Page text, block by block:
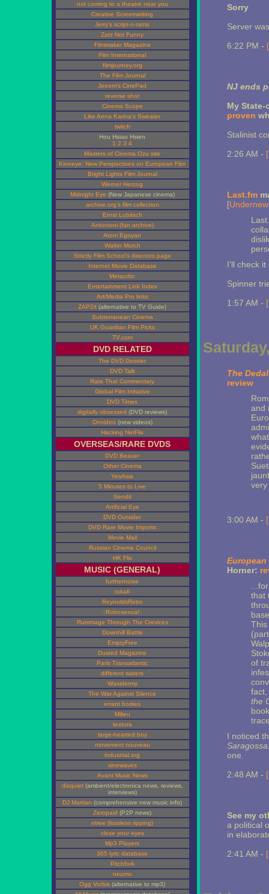
not coming to a theatre near you
Creative Screenwriting
Jerry's script-o-rama
Zatz Not Funny
Filmmaker Magazine
Film International
filmjourney.org
The Film Journal
Jeeem's CinePad
reverse shot
Cinema Scope
Like Anna Karina's Sweater
twitch
Hou Hsiao Hsien
1 2 3 4
Masters of Cinema Ozu site
Kinoeye: New Perspectives on European Film
Bright Lights Film Journal
Werner Herzog
Midnight Eye (New Japanese cinema)
archive.org's film collection
Ernst Lubitsch
Antonioni (fan archive)
Atom Egoyan
Walter Murch
Strictly Film School's directors page
Internet Movie Database
Metacritic
Entertainment Link Index
Art/Media Pro links
ZAP2it (alternative to TV Guide)
Subterranean Cinema
UK Guardian Film Picks
TV.com
DVD RELATED
The DVD Dossier
DVD Talk
Rate That Commentary
Global Film Initiative
DVD Times
digitally obsessed (DVD reviews)
Onvideo (new videos)
Hacking NetFlix
OVERSEAS/RARE DVDS
DVD Beaver
Other Cinema
YesAsia
5 Minutes to Live
Sendit
Artificial Eye
DVD Outsider
DVD Rare Movie Imports
Movie Mail
Russian Cinema Council
HK Flix
MUSIC (GENERAL)
furthernoise
tokafi
ReynoldsRetro
::Robosexual::
Rummage Through The Crevices
Downhill Battle
EmptyFree
Dusted Magazine
Paris Transatlantic
different waters
Waxidermy
The War Against Silence
errant bodies
Milieu
textura
large-hearted boy
movement nouveau
industrial.org
sinewaves
Avant Music News
disquiet(ambient/electronica news, reviews,
interviews)
DJ Martian (comprehensive new music info)
Zeropaid (P2P news)
etree (lossless ripping)
close your eyes
Mp3 Players
365 lyric database
Pitchfork
neumu
Ogg Vorbis (alternative to mp3)
Sorry
Server
6:22 PM -
NJ ends
My State-
proven
Stalinist
2:26 AM -
Last.fm
[
I'll check it
Spinner
1:57 AM -
The
review
and
very
3:00 AM -
Horner:
that
This
of
the
I noticed
Saragossa
one.
2:48 AM -
See my
a political
in
2:41 AM -